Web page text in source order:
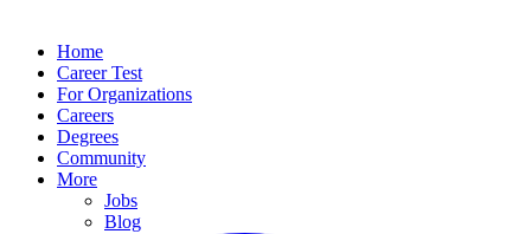
Home
Career Test
For Organizations
Careers
Degrees
Community
More
Jobs
Blog